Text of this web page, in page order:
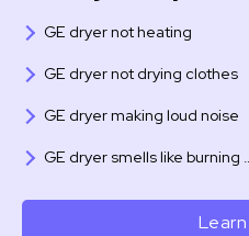
GE dryer not heating
GE dryer not drying clothes
GE dryer making loud noise
GE dryer smells like burning